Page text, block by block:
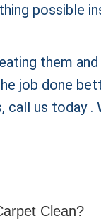
possible
them
job done
us today .
Clean?